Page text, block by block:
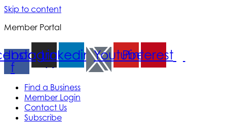
Skip to content
Member Portal
f
Instagram
Linkedin YoutubePinterest
Find a Business
Member Login
Contact Us
Subscribe